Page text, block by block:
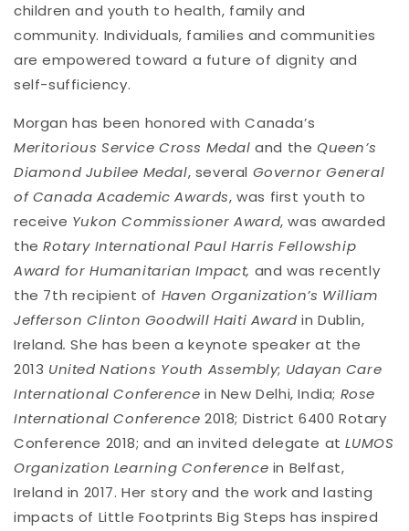
children and youth to health, family and
community. Individuals, families and communities
are empowered toward a future of dignity and
self-sufficiency.
Morgan has been honored with Canada’s
Meritorious Service Cross Medal and theQueen’s
Diamond Jubilee Medal, several Governor General
of Canada Academic Awards, was first youth to
receive Yukon Commissioner Award, was awarded
theRotary International Paul Harris Fellowship
Award for Humanitarian Impact, and was recently
the 7th recipient of Haven Organization’s William
Jefferson Clinton Goodwill Haiti Awardin Dublin,
Ireland. She has been a keynote speaker at the
2013 United Nations Youth Assembly; Udayan Care
International Conference in New Delhi, India; Rose
International Conference 2018; District 6400 Rotary
Conference 2018; and an invited delegate atLUMOS
Organization Learning Conference in Belfast,
Ireland in 2017. Her story and the work and lasting
impacts of Little Footprints Big Steps has inspired